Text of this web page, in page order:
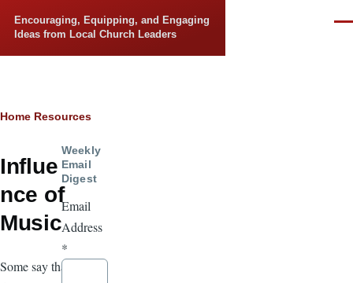
Encouraging, Equipping, and Engaging
Ideas from Local Church Leaders
Breadcrumb
Home Resources
Influe
nce of
Music
Some say that
Weekly
Email
Digest
Email
Address
*